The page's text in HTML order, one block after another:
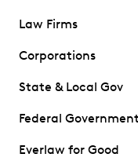
Law Firms
Corporations
State & Local Gov
Federal Government
Everlaw for Good